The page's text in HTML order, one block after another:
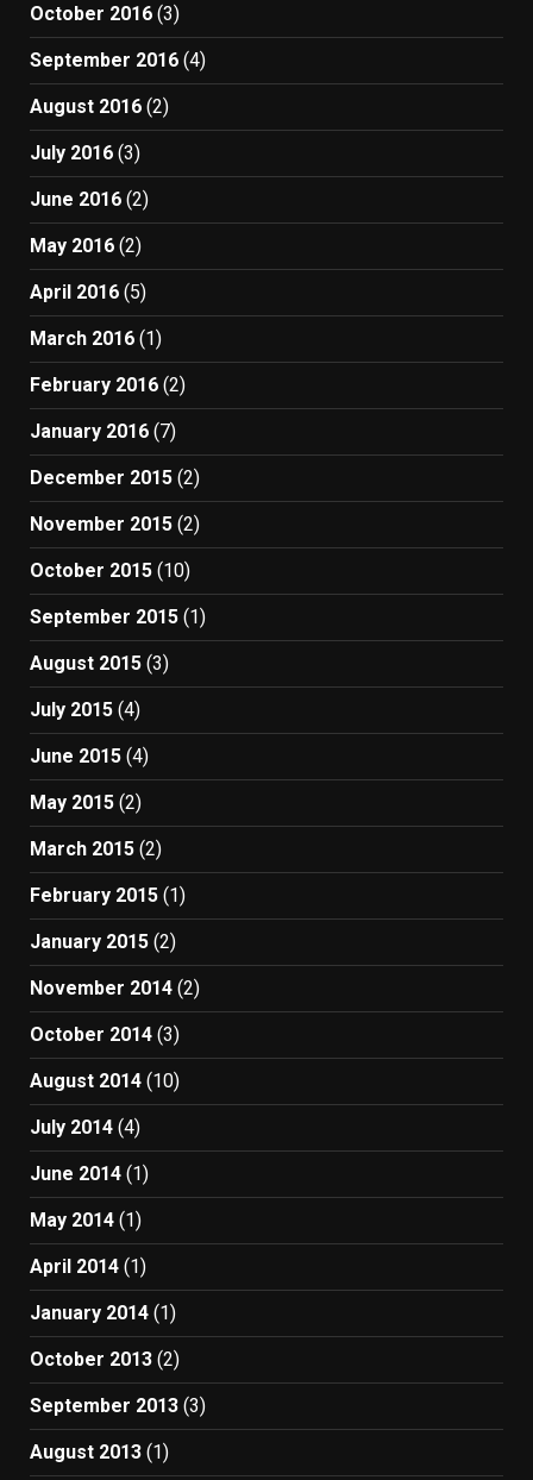
October 2016 (3)
September 2016 (4)
August 2016 (2)
July 2016 (3)
June 2016 (2)
May 2016 (2)
April 2016 (5)
March 2016 (1)
February 2016 (2)
January 2016 (7)
December 2015 (2)
November 2015 (2)
October 2015 (10)
September 2015 (1)
August 2015 (3)
July 2015 (4)
June 2015 (4)
May 2015 (2)
March 2015 (2)
February 2015 (1)
January 2015 (2)
November 2014 (2)
October 2014 (3)
August 2014 (10)
July 2014 (4)
June 2014 (1)
May 2014 (1)
April 2014 (1)
January 2014 (1)
October 2013 (2)
September 2013 (3)
August 2013 (1)